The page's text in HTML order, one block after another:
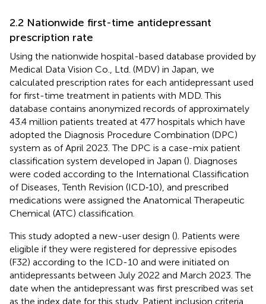
2.2 Nationwide first-time antidepressant
prescription rate
Using the nationwide hospital-based database provided by
Medical Data Vision Co., Ltd. (MDV) in Japan, we
calculated prescription rates for each antidepressant used
for first-time treatment in patients with MDD. This
database contains anonymized records of approximately
43.4 million patients treated at 477 hospitals which have
adopted the Diagnosis Procedure Combination (DPC)
system as of April 2023. The DPC is a case-mix patient
classification system developed in Japan (). Diagnoses
were coded according to the International Classification
of Diseases, Tenth Revision (ICD‐10), and prescribed
medications were assigned the Anatomical Therapeutic
Chemical (ATC) classification.
This study adopted a new-user design (). Patients were
eligible if they were registered for depressive episodes
(F32) according to the ICD-10 and were initiated on
antidepressants between July 2022 and March 2023. The
date when the antidepressant was first prescribed was set
as the index date for this study. Patient inclusion criteria